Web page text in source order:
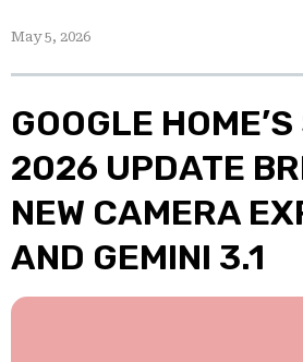
May 5, 2026
GOOGLE
2026 UPDATE
NEW CAMERA
AND GEMINI 3.1